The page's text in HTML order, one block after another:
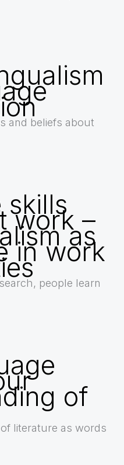
and beliefs about
skills
work –
as
in work
people learn
of
literature as words